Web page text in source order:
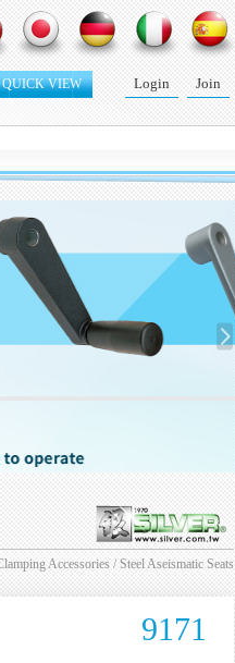
QUICK VIEW Login Join
Accessories / Steel Aseismatic Seats
9171